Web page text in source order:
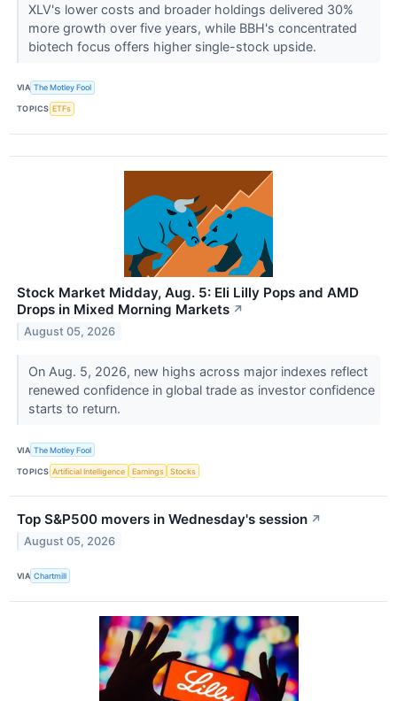
XLV's lower costs and broader holdings delivered 30%
more growth over five years, while BBH's concentrated
biotech focus offers higher single-stock upside.
VIA The Motley Fool
TOPICS ETFs
Stock Market Midday, Aug. 5: Eli Lilly Pops and AMD
Drops in Mixed Morning Markets ↗
August 05, 2026
On Aug. 5, 2026, new highs across major indexes reflect
renewed confidence in global trade as investor confidence
starts to return.
VIA The Motley Fool
TOPICS Artificial Intelligence Earnings Stocks
Top S&P500 movers in Wednesday's session ↗
August 05, 2026
VIA Chartmill